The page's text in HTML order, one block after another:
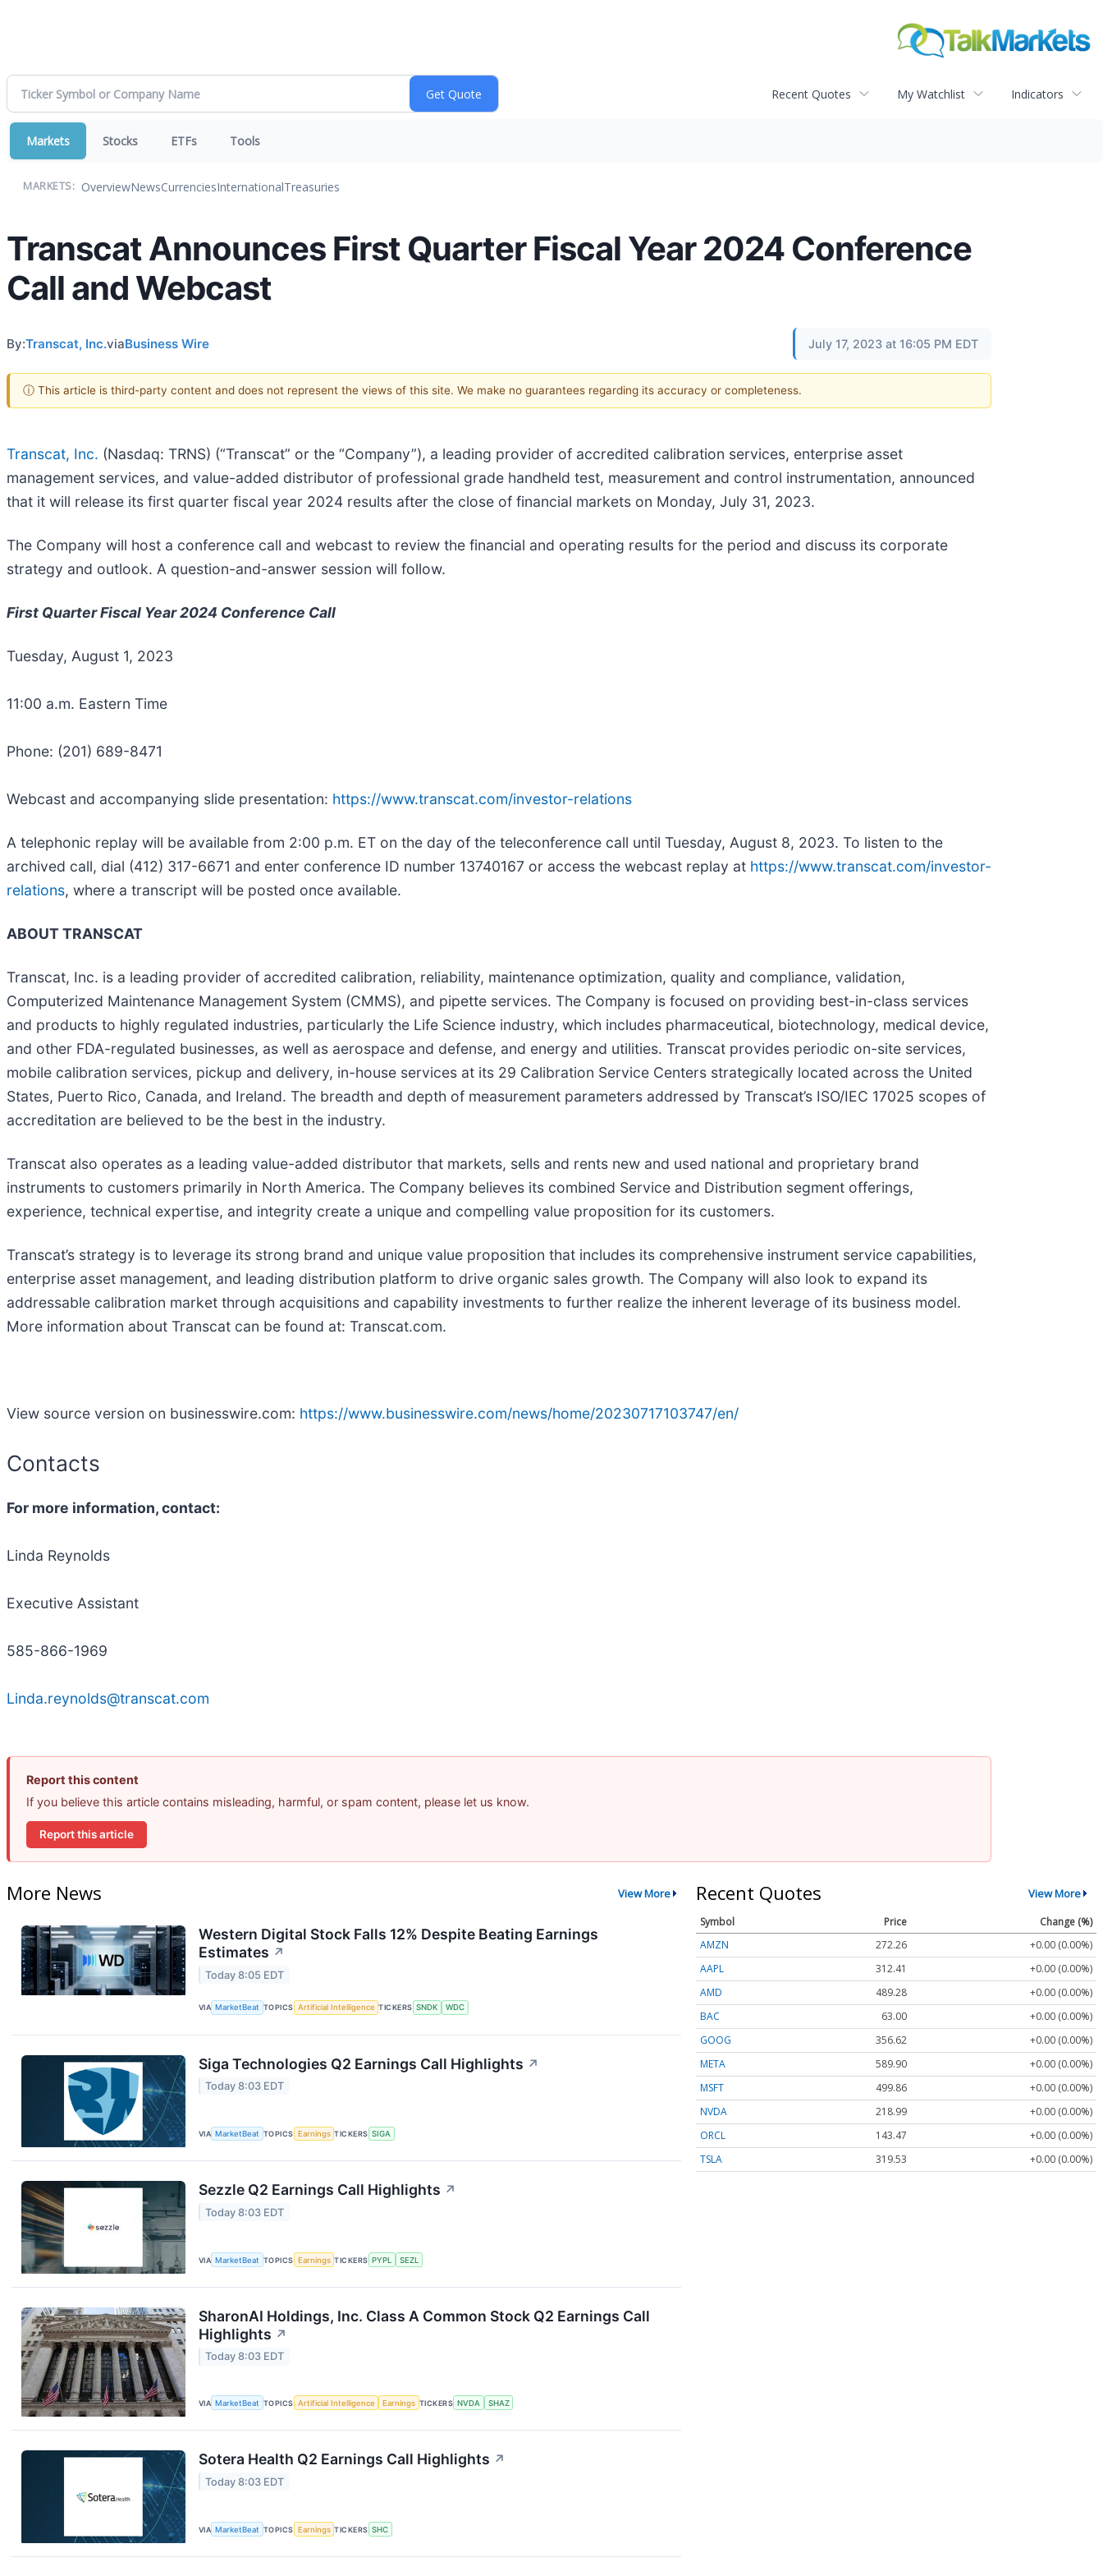
Recent Quotes My Watchlist Indicators
Markets Stocks ETFs Tools
MARKETS: OverviewNewsCurrenciesInternationalTreasuries
Transcat Announces First Quarter Fiscal Year 2024 Conference
Call and Webcast
By:Transcat, Inc.viaBusiness Wire July 17, 2023 at 16:05 PM EDT
ⓘ This article is third-party content and does not represent the views of this site. We make no guarantees regarding its accuracy or completeness.
Transcat, Inc. (Nasdaq: TRNS) (“Transcat” or the “Company”), a leading provider of accredited calibration services, enterprise asset
management services, and value-added distributor of professional grade handheld test, measurement and control instrumentation, announced
that it will release its first quarter fiscal year 2024 results after the close of financial markets on Monday, July 31, 2023.
The Company will host a conference call and webcast to review the financial and operating results for the period and discuss its corporate
strategy and outlook. A question-and-answer session will follow.
First Quarter Fiscal Year 2024 Conference Call
Tuesday, August 1, 2023
11:00 a.m. Eastern Time
Phone: (201) 689-8471
Webcast and accompanying slide presentation: https://www.transcat.com/investor-relations
A telephonic replay will be available from 2:00 p.m. ET on the day of the teleconference call until Tuesday, August 8, 2023. To listen to the
archived call, dial (412) 317-6671 and enter conference ID number 13740167 or access the webcast replay at https://www.transcat.com/investor-
relations, where a transcript will be posted once available.
ABOUT TRANSCAT
Transcat, Inc. is a leading provider of accredited calibration, reliability, maintenance optimization, quality and compliance, validation,
Computerized Maintenance Management System (CMMS), and pipette services. The Company is focused on providing best-in-class services
and products to highly regulated industries, particularly the Life Science industry, which includes pharmaceutical, biotechnology, medical device,
and other FDA-regulated businesses, as well as aerospace and defense, and energy and utilities. Transcat provides periodic on-site services,
mobile calibration services, pickup and delivery, in-house services at its 29 Calibration Service Centers strategically located across the United
States, Puerto Rico, Canada, and Ireland. The breadth and depth of measurement parameters addressed by Transcat’s ISO/IEC 17025 scopes of
accreditation are believed to be the best in the industry.
Transcat also operates as a leading value-added distributor that markets, sells and rents new and used national and proprietary brand
instruments to customers primarily in North America. The Company believes its combined Service and Distribution segment offerings,
experience, technical expertise, and integrity create a unique and compelling value proposition for its customers.
Transcat’s strategy is to leverage its strong brand and unique value proposition that includes its comprehensive instrument service capabilities,
enterprise asset management, and leading distribution platform to drive organic sales growth. The Company will also look to expand its
addressable calibration market through acquisitions and capability investments to further realize the inherent leverage of its business model.
More information about Transcat can be found at: Transcat.com.
View source version on businesswire.com: https://www.businesswire.com/news/home/20230717103747/en/
Contacts
For more information, contact:
Linda Reynolds
Executive Assistant
585-866-1969
Linda.reynolds@transcat.com
Report this content
If you believe this article contains misleading, harmful, or spam content, please let us know.
Report this article
More News View More
Western Digital Stock Falls 12% Despite Beating Earnings
Estimates ↗
Today 8:05 EDT
VIA MarketBeat TOPICS Artificial Intelligence TICKERS SNDK WDC
Siga Technologies Q2 Earnings Call Highlights ↗
Today 8:03 EDT
VIA MarketBeat TOPICS Earnings TICKERS SIGA
Sezzle Q2 Earnings Call Highlights ↗
Today 8:03 EDT
VIA MarketBeat TOPICS Earnings TICKERS PYPL SEZL
SharonAI Holdings, Inc. Class A Common Stock Q2 Earnings Call
Highlights ↗
Today 8:03 EDT
VIA MarketBeat TOPICS Artificial Intelligence Earnings TICKERS NVDA SHAZ
Sotera Health Q2 Earnings Call Highlights ↗
Today 8:03 EDT
VIA MarketBeat TOPICS Earnings TICKERS SHC
Recent Quotes View More
Symbol Price
Change (%)
AMZN
272.26
+0.00 (0.00%)
AAPL
312.41
+0.00 (0.00%)
AMD
489.28
+0.00 (0.00%)
BAC
63.00
+0.00 (0.00%)
GOOG
356.62
+0.00 (0.00%)
META
589.90
+0.00 (0.00%)
MSFT
499.86
+0.00 (0.00%)
NVDA
218.99
+0.00 (0.00%)
ORCL
143.47
+0.00 (0.00%)
TSLA
319.53 +0.00 (0.00%)